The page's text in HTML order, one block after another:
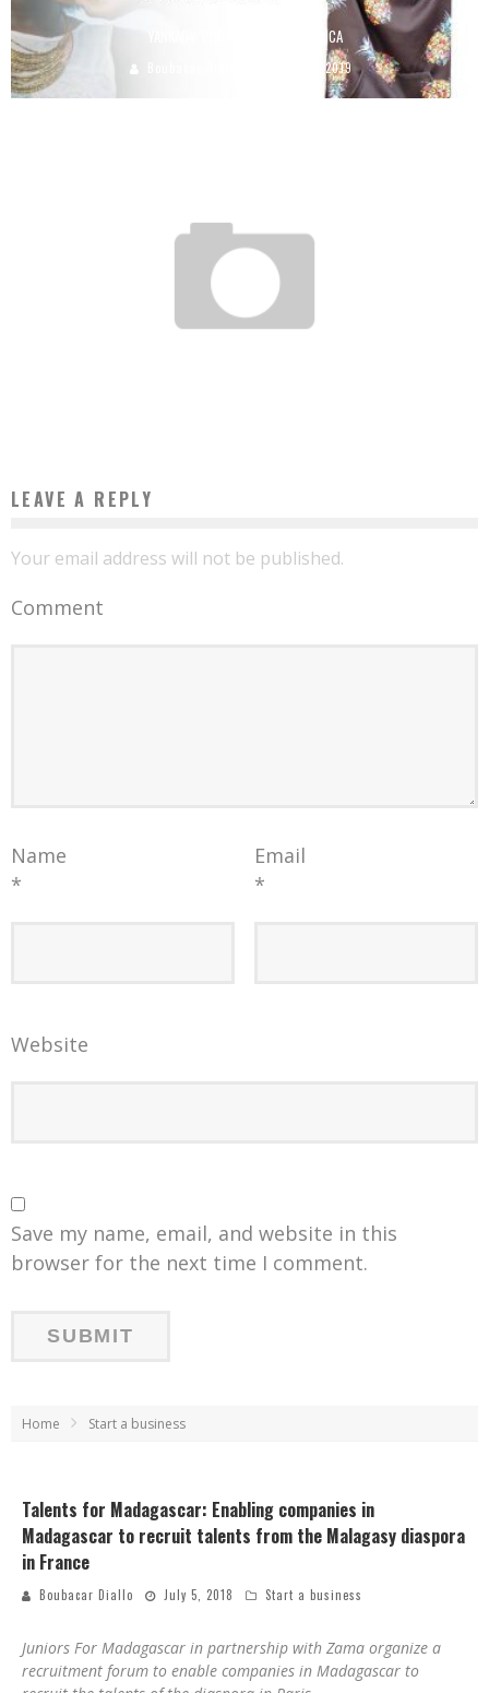
YANKADY: PROMOTE MADE IN AFRICA
June 18, 2019
LEAVE A REPLY
Your email address will not be published.
Comment
Name
*
Email
*
Website
Save my name, email, and website in this
browser for the next time I comment.
Home Start a business
Talents for Madagascar: Enabling companies in
Madagascar to recruit talents from the Malagasy diaspora
in France
Boubacar Diallo July 5, 2018 Start a business
Juniors For Madagascar in partnership with Zama organize a
recruitment forum to enable companies in Madagascar to